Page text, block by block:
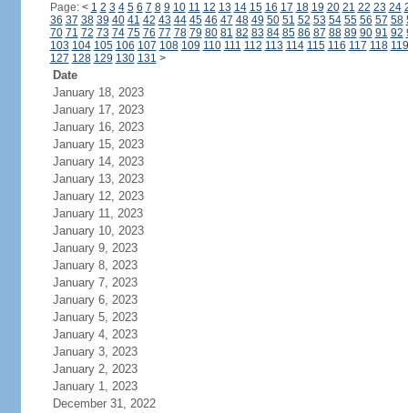
Page: < 1 2 3 4 5 6 7 8 9 10 11 12 13 14 15 16 17 18 19 20 21 22 23 24
36 37 38 39 40 41 42 43 44 45 46 47 48 49 50 51 52 53 54 55 56 57 58
70 71 72 73 74 75 76 77 78 79 80 81 82 83 84 85 86 87 88 89 90 91 92
103 104 105 106 107 108 109 110 111 112 113 114 115 116 117 118 119
127 128 129 130 131 >
Date
January 18, 2023
January 17, 2023
January 16, 2023
January 15, 2023
January 14, 2023
January 13, 2023
January 12, 2023
January 11, 2023
January 10, 2023
January 9, 2023
January 8, 2023
January 7, 2023
January 6, 2023
January 5, 2023
January 4, 2023
January 3, 2023
January 2, 2023
January 1, 2023
December 31, 2022